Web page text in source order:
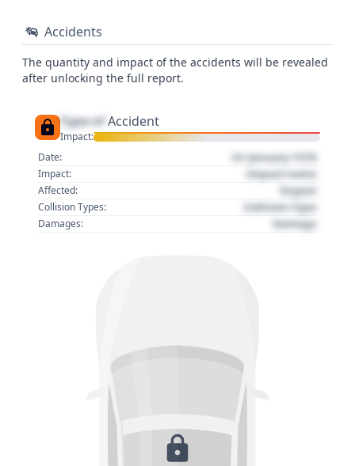
Accidents
The quantity and impact of the accidents will be revealed
after unlocking the full report.
Type of Accident
Impact:
Date:
01 January 1970
Impact: Impact name
Affected: Region
Collision Types: Collision Type
Damages: Damage